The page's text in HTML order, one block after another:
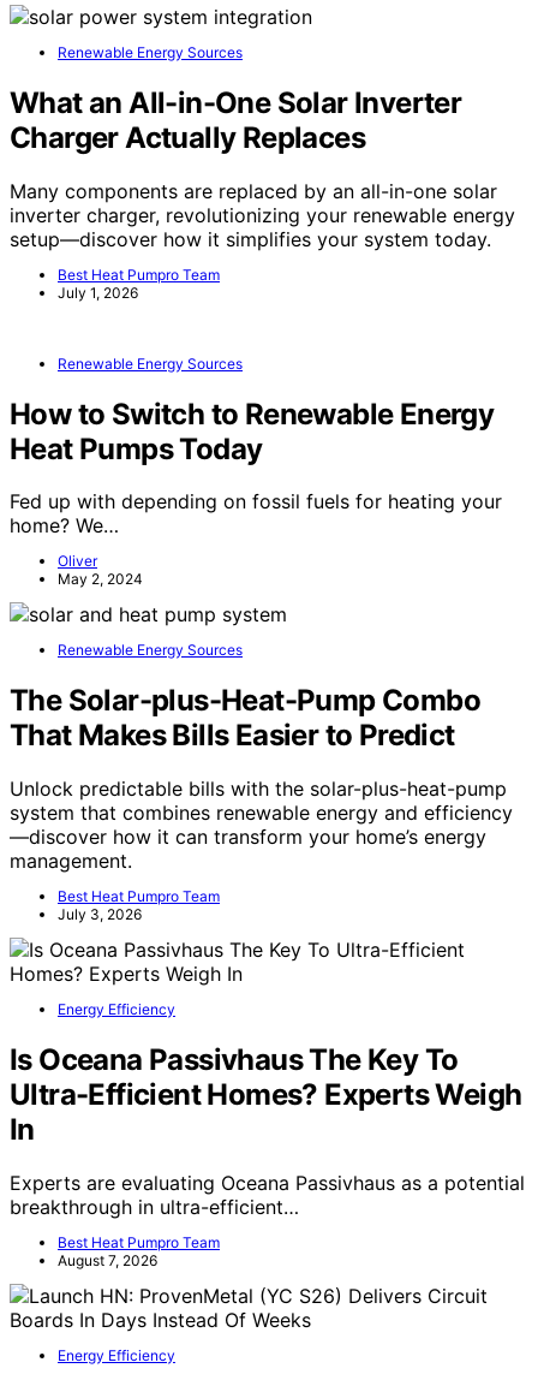
Renewable Energy Sources
What an All-in-One Solar Inverter
Charger Actually Replaces
Many components are replaced by an all-in-one solar
inverter charger, revolutionizing your renewable energy
setup—discover how it simplifies your system today.
Best Heat Pumpro Team
July 1, 2026
Renewable Energy Sources
How to Switch to Renewable Energy
Heat Pumps Today
Fed up with depending on fossil fuels for heating your
home? We…
Oliver
May 2, 2024
Renewable Energy Sources
The Solar-plus-Heat-Pump Combo
That Makes Bills Easier to Predict
Unlock predictable bills with the solar-plus-heat-pump
system that combines renewable energy and efficiency
—discover how it can transform your home’s energy
management.
Best Heat Pumpro Team
July 3, 2026
Energy Efficiency
Is Oceana Passivhaus The Key To
Ultra-Efficient Homes? Experts Weigh
In
Experts are evaluating Oceana Passivhaus as a potential
breakthrough in ultra-efficient…
Best Heat Pumpro Team
August 7, 2026
Energy Efficiency